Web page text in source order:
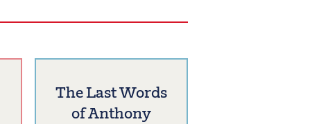
The Last Words
of Anthony